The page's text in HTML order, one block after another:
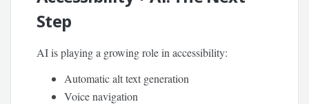
Step
AI is playing a growing role in accessibility:
Automatic alt text generation
Voice navigation